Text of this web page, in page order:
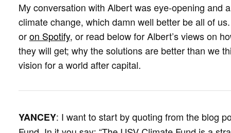
My conversation with Albert was eye-opening and
climate change, which damn well better be all of
oron Spotify, or read below for Albert’s views on
they will get; why the solutions are better than we
vision for a world after capital.
YANCEY: I want to start by quoting from the blog